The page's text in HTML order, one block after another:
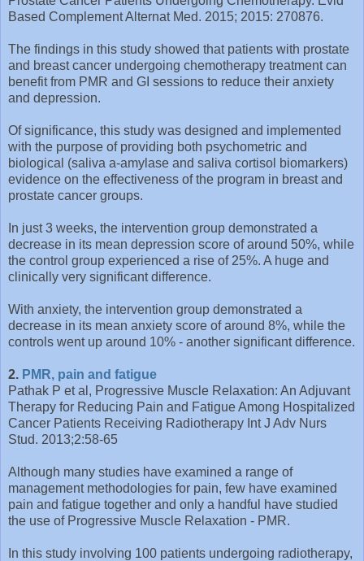
Based Complement Alternat Med. 2015; 2015: 270876.
The findings in this study showed that patients with prostate
and breast cancer undergoing chemotherapy treatment can
benefit from PMR and GI sessions to reduce their anxiety
and depression.
Of significance, this study was designed and implemented
with the purpose of providing both psychometric and
biological (saliva a-amylase and saliva cortisol biomarkers)
evidence on the effectiveness of the program in breast and
prostate cancer groups.
In just 3 weeks, the intervention group demonstrated a
decrease in its mean depression score of around 50%, while
the control group experienced a rise of 25%. A huge and
clinically very significant difference.
With anxiety, the intervention group demonstrated a
decrease in its mean anxiety score of around 8%, while the
controls went up around 10% - another significant difference.
2. PMR, pain and fatigue
Pathak P et al, Progressive Muscle Relaxation: An Adjuvant
Therapy for Reducing Pain and Fatigue Among Hospitalized
Cancer Patients Receiving Radiotherapy Int J Adv Nurs
Stud. 2013;2:58-65
Although many studies have examined a range of
management methodologies for pain, few have examined
pain and fatigue together and only a handful have studied
the use of Progressive Muscle Relaxation - PMR.
In this study involving 100 patients undergoing radiotherapy,